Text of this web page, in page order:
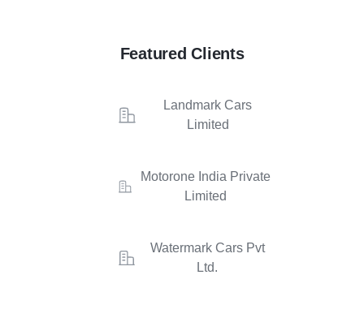
Featured Clients
Landmark Cars
Limited
Motorone India Private
Limited
Watermark Cars Pvt
Ltd.